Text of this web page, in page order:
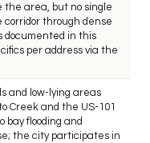
the area, but no single
corridor through dense
documented in this
per address via the
and low-lying areas
Creek and the US-101
bay flooding and
the city participates in